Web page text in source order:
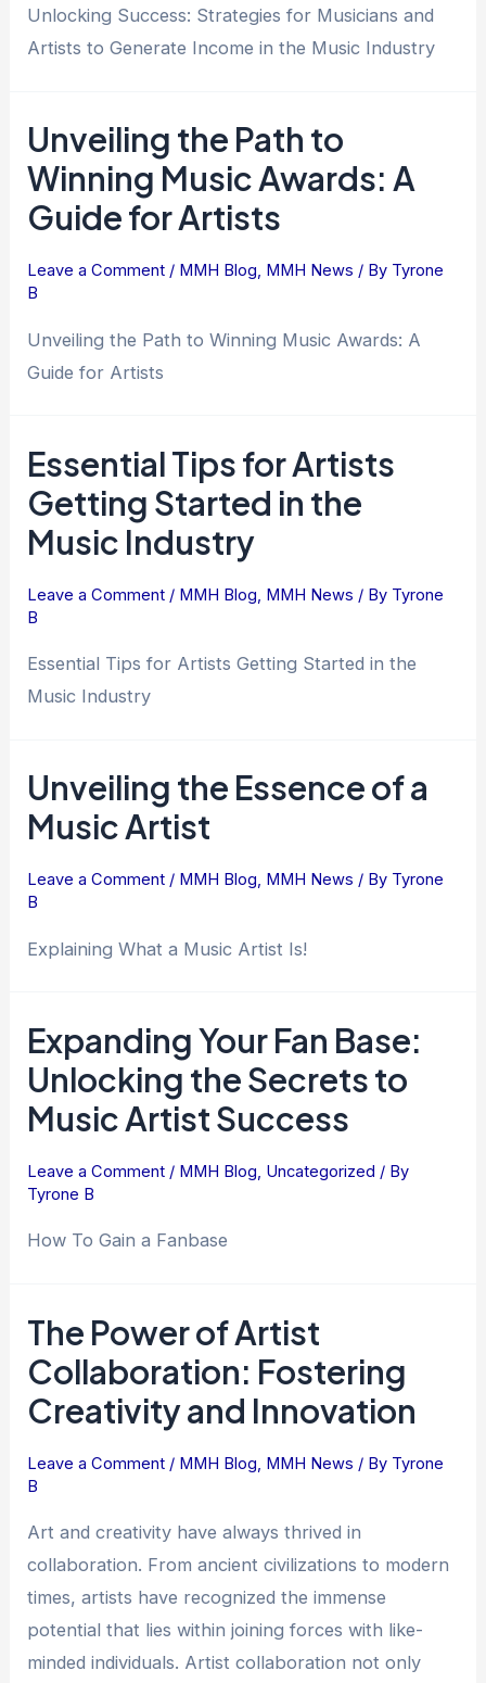
Unlocking Success: Strategies for Musicians and
Artists to Generate Income in the Music Industry
Unveiling the Path to
Winning Music Awards: A
Guide for Artists
Leave a Comment / MMH Blog, MMH News / By Tyrone
B
Unveiling the Path to Winning Music Awards: A
Guide for Artists
Essential Tips for Artists
Getting Started in the
Music Industry
Leave a Comment / MMH Blog, MMH News / By Tyrone
B
Essential Tips for Artists Getting Started in the
Music Industry
Unveiling the Essence of a
Music Artist
Leave a Comment / MMH Blog, MMH News / By Tyrone
B
Explaining What a Music Artist Is!
Expanding Your Fan Base:
Unlocking the Secrets to
Music Artist Success
Leave a Comment / MMH Blog, Uncategorized / By
Tyrone B
How To Gain a Fanbase
The Power of Artist
Collaboration: Fostering
Creativity and Innovation
Leave a Comment / MMH Blog, MMH News / By Tyrone
B
Art and creativity have always thrived in
collaboration. From ancient civilizations to modern
times, artists have recognized the immense
potential that lies within joining forces with like-
minded individuals. Artist collaboration not only
The
of
Artist
Fostering
and
Innovation